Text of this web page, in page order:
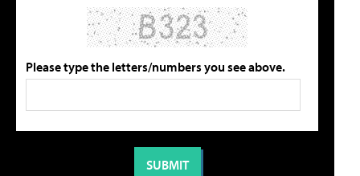
Please type the letters/numbers you see above.